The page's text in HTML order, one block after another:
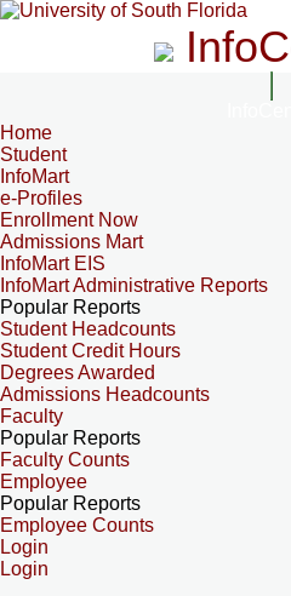
Home
Student
InfoMart
e-Profiles
Enrollment Now
Admissions Mart
InfoMart EIS
InfoMart Administrative Reports
Popular Reports
Student Headcounts
Student Credit Hours
Degrees Awarded
Admissions Headcounts
Faculty
Popular Reports
Faculty Counts
Employee
Popular Reports
Employee Counts
Login
Login